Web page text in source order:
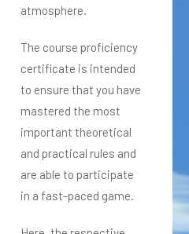
atmosphere.
The course proficiency
certificate is intended
to ensure that you have
mastered the most
important theoretical
and practical rules and
are able to participate
in a fast-paced game.